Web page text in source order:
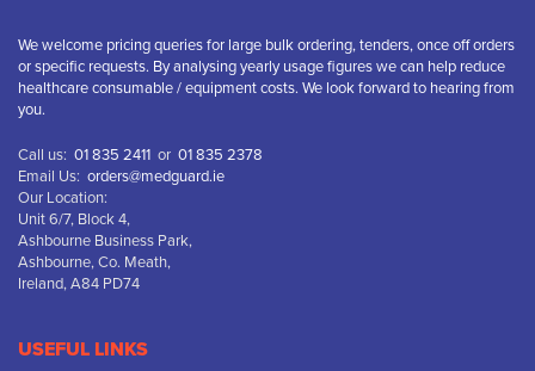
We welcome pricing queries for large bulk ordering, tenders, once off orders
or specific requests. By analysing yearly usage figures we can help reduce
healthcare consumable / equipment costs. We look forward to hearing from
you.
Call us: 01 835 2411 or 01 835 2378
Email Us: orders@medguard.ie
Our Location:
Unit 6/7, Block 4,
Ashbourne Business Park,
Ashbourne, Co. Meath,
Ireland, A84 PD74
USEFUL LINKS